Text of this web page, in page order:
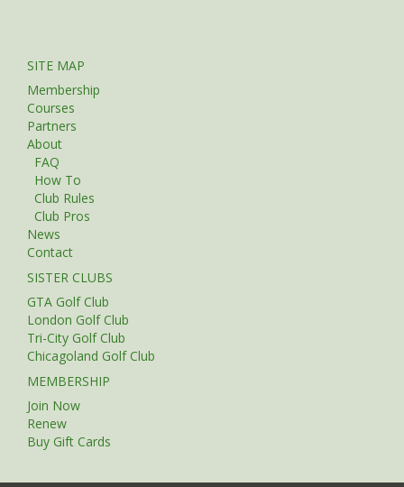
SITE MAP
Membership
Courses
Partners
About
FAQ
How To
Club Rules
Club Pros
News
Contact
SISTER CLUBS
GTA Golf Club
London Golf Club
Tri-City Golf Club
Chicagoland Golf Club
MEMBERSHIP
Join Now
Renew
Buy Gift Cards